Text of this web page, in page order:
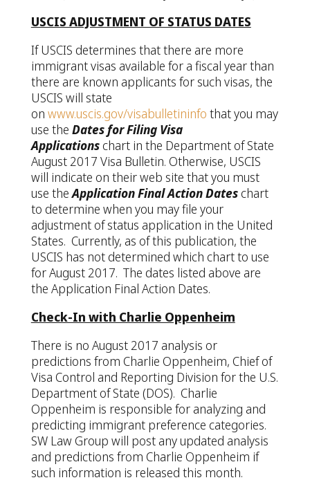
USCIS ADJUSTMENT OF STATUS DATES
If USCIS determines that there are more
immigrant visas available for a fiscal year than
there are known applicants for such visas, the
USCIS will state
on www.uscis.gov/visabulletininfo that you may
use the Dates for Filing Visa
Applicationschart in the Department of State
August 2017 Visa Bulletin. Otherwise, USCIS
will indicate on their web site that you must
use theApplication Final Action Dateschart
to determine when you may file your
adjustment of status application in the United
States. Currently, as of this publication, the
USCIS has not determined which chart to use
for August 2017. The dates listed above are
the Application Final Action Dates.
Check-In with Charlie Oppenheim
There is no August 2017 analysis or
predictions from Charlie Oppenheim, Chief of
Visa Control and Reporting Division for the U.S.
Department of State (DOS). Charlie
Oppenheim is responsible for analyzing and
predicting immigrant preference categories.
SW Law Group will post any updated analysis
and predictions from Charlie Oppenheim if
such information is released this month.